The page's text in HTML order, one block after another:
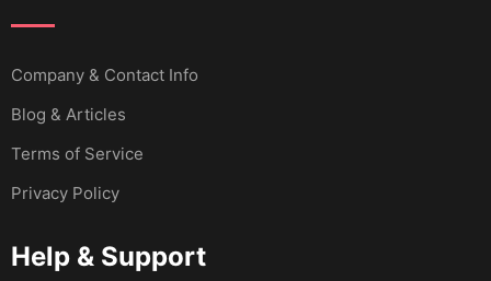
Company & Contact Info
Blog & Articles
Terms of Service
Privacy Policy
Help & Support